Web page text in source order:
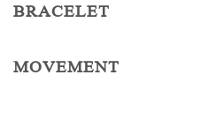
BRACELET
MOVEMENT